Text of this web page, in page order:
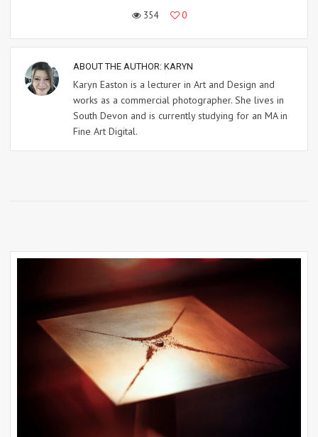
354
0
ABOUT THE AUTHOR: KARYN
Karyn Easton is a lecturer in Art and Design and
works as a commercial photographer. She lives in
South Devon and is currently studying for an MA in
Fine Art Digital.